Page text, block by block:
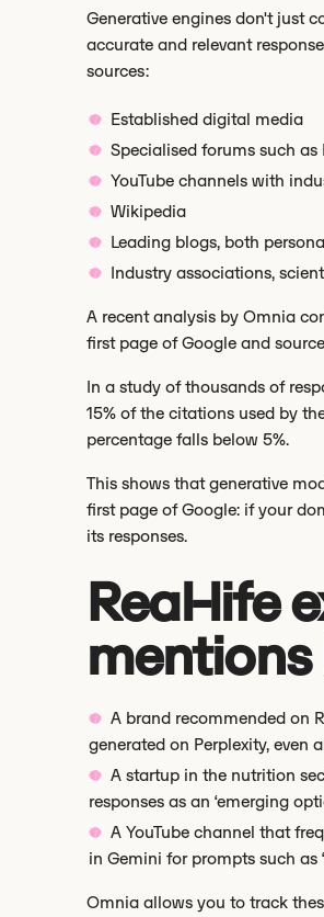
Generative engines don't just
accurate and relevant
sources:
Established digital media
Specialised forums such
YouTube channels with
Wikipedia
Leading blogs, both
Industry associations,
A recent analysis by Omnia
first page of Google and
In a study of thousands of
15% of the citations used by
percentage falls below 5%.
This shows that generative
first page of Google: if your
its responses.
Real-life
A brand recommended on
generated on Perplexity, even
A startup in the nutrition
responses as an ‘emerging
A YouTube channel that
in Gemini for prompts such as
Omnia allows you to track